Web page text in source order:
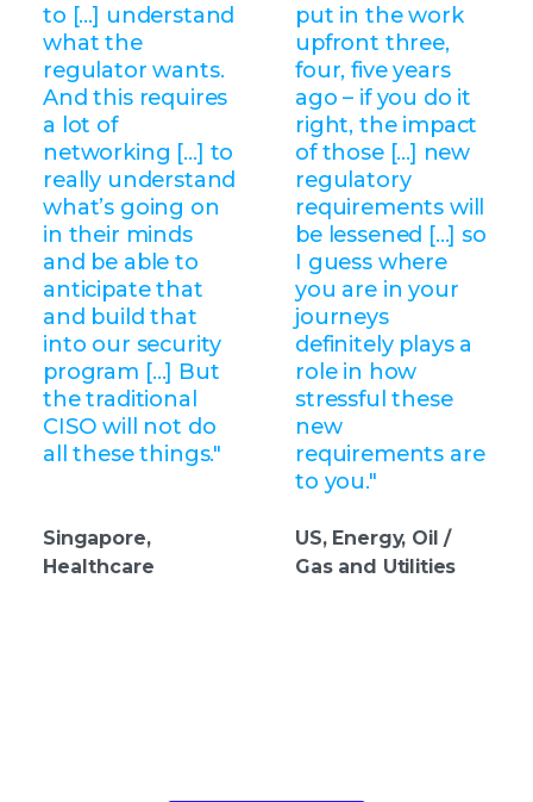
to […] understand
what the
regulator wants.
And this requires
a lot of
networking […] to
really understand
what’s going on
in their minds
and be able to
anticipate that
and build that
into our security
program […] But
the traditional
CISO will not do
all these things."
Singapore,
Healthcare
put in the work
upfront three,
four, five years
ago – if you do it
right, the impact
of those [...] new
regulatory
requirements will
be lessened [...] so
I guess where
you are in your
journeys
definitely plays a
role in how
stressful these
new
requirements are
to you."
US, Energy, Oil /
Gas and Utilities